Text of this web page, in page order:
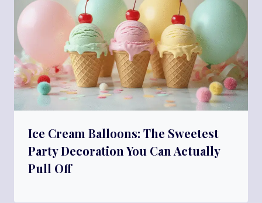
Ice Cream Balloons: The Sweetest
Party Decoration You Can Actually
Pull Off